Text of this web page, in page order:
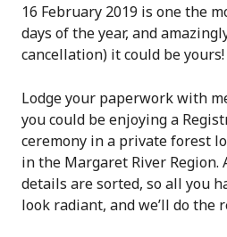
16 February 2019 is one the
days of the year, and
cancellation) it could be yours!
Lodge your paperwork with
you could be enjoying a
ceremony in a private forest
in the Margaret River Region.
details are sorted, so all you
look radiant, and we’ll do the